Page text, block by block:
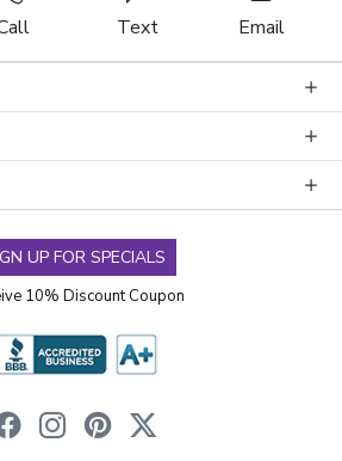
Text Email
UP FOR SPECIALS
10% Discount Coupon